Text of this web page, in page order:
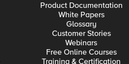
Product Documentation
White Papers
Glossary
Customer Stories
Webinars
Free Online Courses
Training & Certification